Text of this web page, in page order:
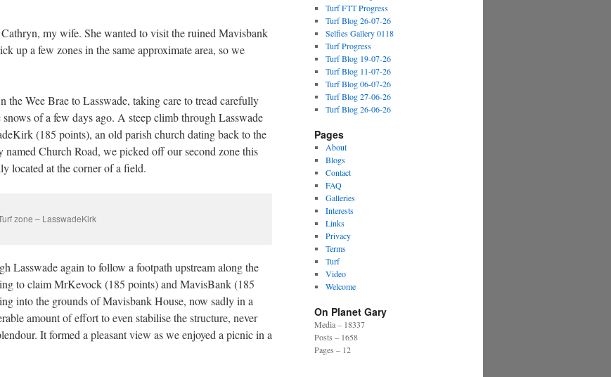
my wife. She wanted to visit the ruined Mavisbank
up a few zones in the same approximate area, so we
Wee Brae to Lasswade, taking care to tread carefully
of a few days ago. A steep climb through Lasswade
(185 points), an old parish church dating back to the
Church Road, we picked off our second zone this
located at the corner of a field.
zone – LasswadeKirk
Lasswade again to follow a footpath upstream along the
to claim MrKevock (185 points) and MavisBank (185
into the grounds of Mavisbank House, now sadly in a
amount of effort to even stabilise the structure, never
It formed a pleasant view as we enjoyed a picnic in a
Turf FTT Progress
Turf Blog 26-07-26
Selfies Gallery 0118
Turf Progress
Turf Blog 19-07-26
Turf Blog 11-07-26
Turf Blog 06-07-26
Turf Blog 27-06-26
Turf Blog 26-06-26
Pages
About
Blogs
Contact
FAQ
Galleries
Interests
Links
Privacy
Terms
Turf
Video
Welcome
On Planet Gary
Media – 18337
Posts – 1658
Pages – 12